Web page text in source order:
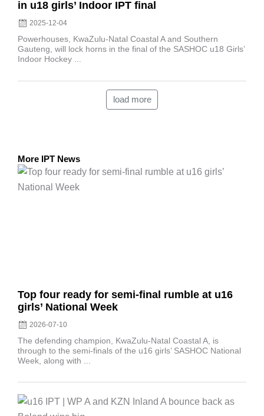
in u18 girls’ Indoor IPT final
2025-12-04
Powerhouses, KwaZulu-Natal Coastal A and Southern
Gauteng, will lock horns in the final of the SASHOC u18 Girls’
Indoor Hockey ...
load more
More IPT News
Top four ready for semi-final rumble at u16
girls’ National Week
Posted
2026-07-10
The defending champion, KwaZulu-Natal Coastal A, is
through to the semi-finals of the u16 girls’ SASHOC National
Week, along with ...
Posted